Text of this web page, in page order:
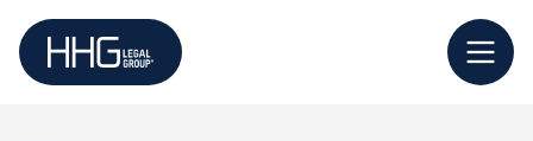
content